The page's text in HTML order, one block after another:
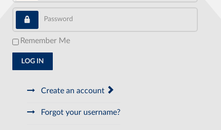
Password
Remember Me
LOG IN
Create an account
Forgot your username?